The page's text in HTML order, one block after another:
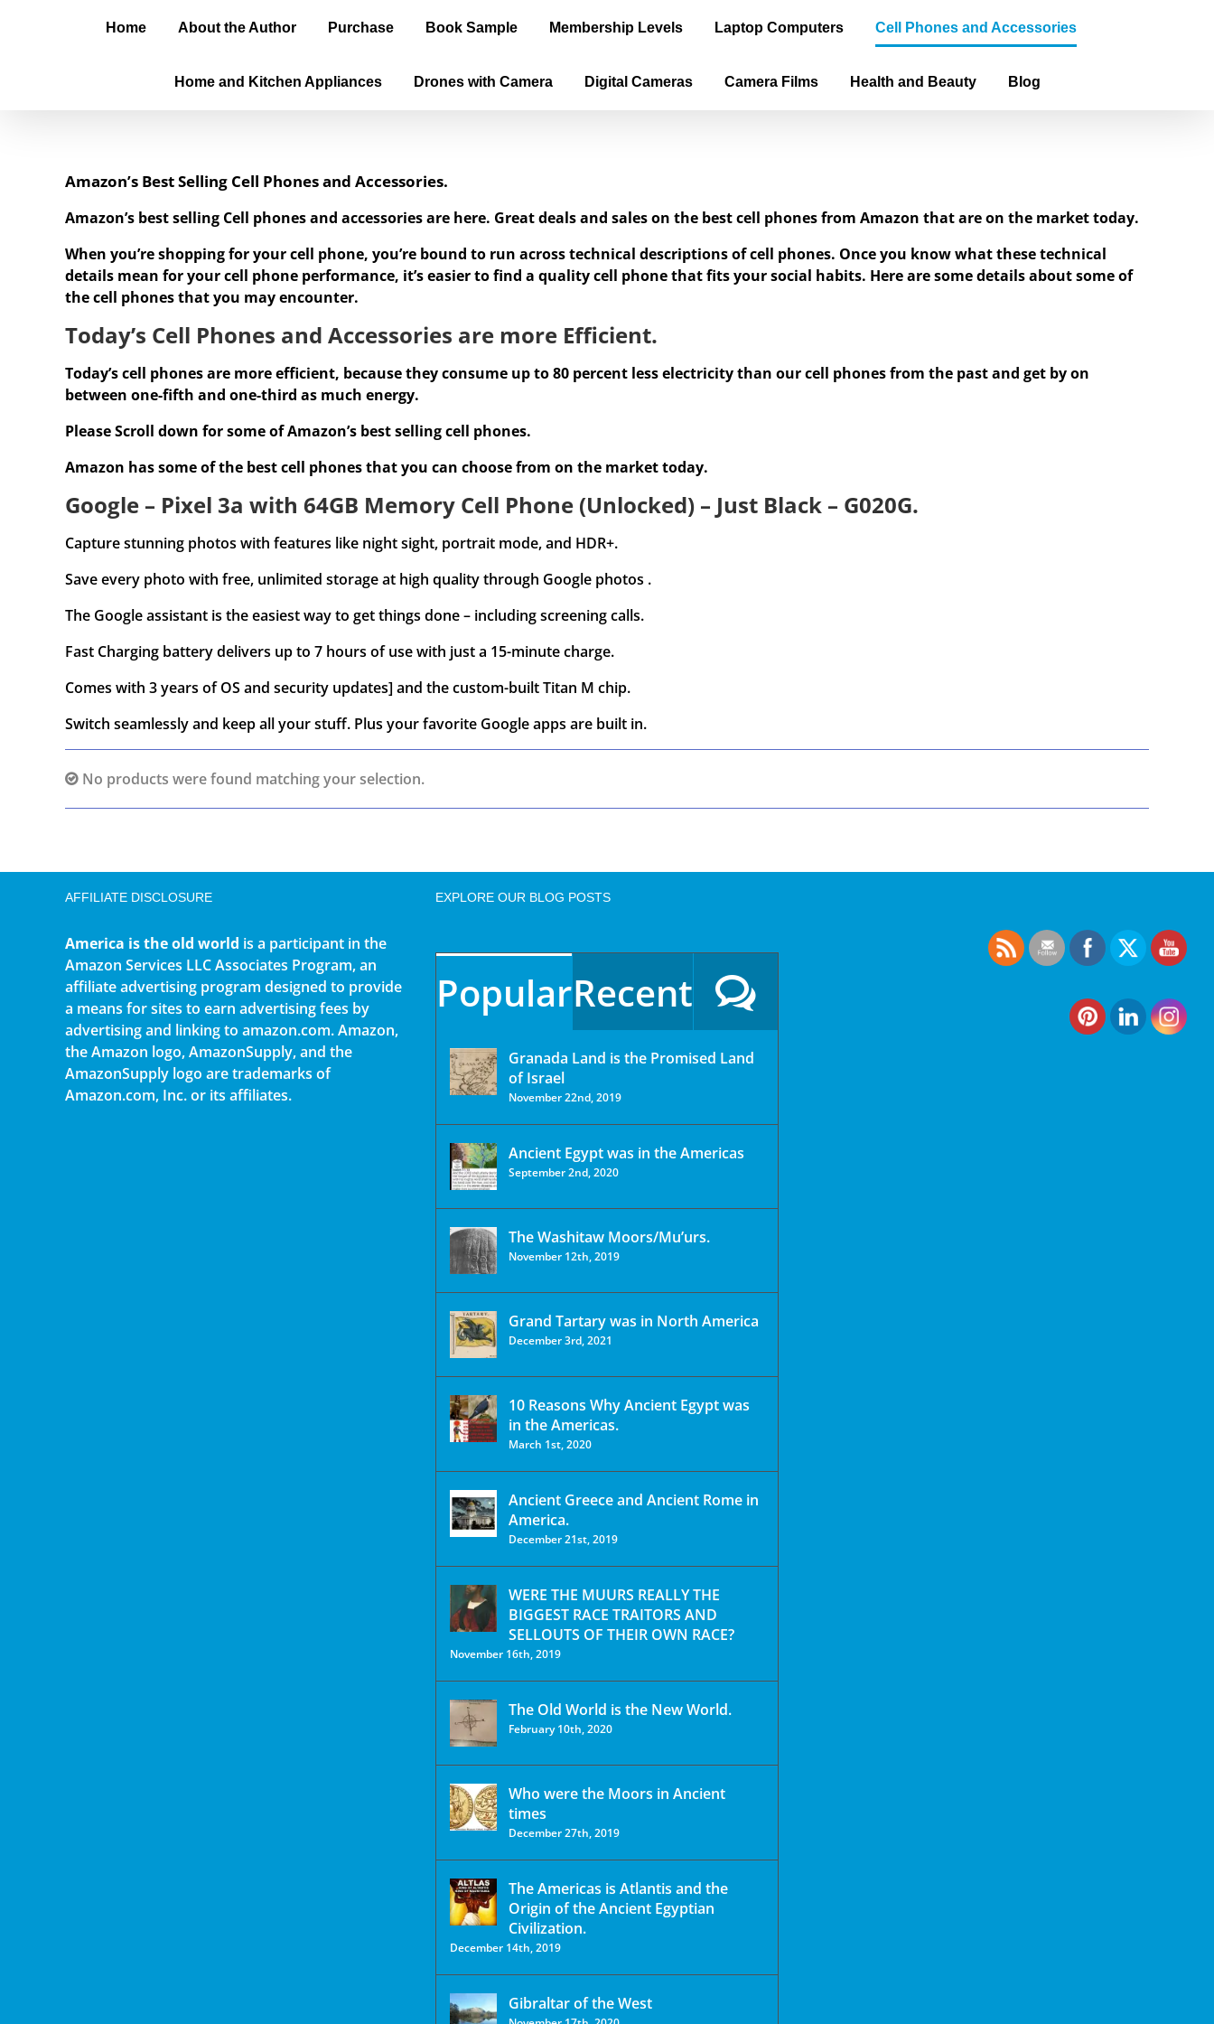
Home About the Author Purchase Book Sample Membership Levels Laptop Computers Cell Phones and Accessories
Home and Kitchen Appliances Drones with Camera Digital Cameras Camera Films Health and Beauty Blog
Amazon’s Best Selling Cell Phones and Accessories.
Amazon’s best selling Cell phones and accessories are here. Great deals and sales on the best cell phones from Amazon that are on the market today.
When you’re shopping for your cell phone, you’re bound to run across technical descriptions of cell phones. Once you know what these technical
details mean for your cell phone performance, it’s easier to find a quality cell phone that fits your social habits. Here are some details about some of
the cell phones that you may encounter.
Today’s Cell Phones and Accessories are more Efficient.
Today’s cell phones are more efficient, because they consume up to 80 percent less electricity than our cell phones from the past and get by on
between one-fifth and one-third as much energy.
Please Scroll down for some of Amazon’s best selling cell phones.
Amazon has some of the best cell phones that you can choose from on the market today.
Google – Pixel 3a with 64GB Memory Cell Phone (Unlocked) – Just Black – G020G.
Capture stunning photos with features like night sight, portrait mode, and HDR+.
Save every photo with free, unlimited storage at high quality through Google photos .
The Google assistant is the easiest way to get things done – including screening calls.
Fast Charging battery delivers up to 7 hours of use with just a 15-minute charge.
Comes with 3 years of OS and security updates] and the custom-built Titan M chip.
Switch seamlessly and keep all your stuff. Plus your favorite Google apps are built in.
No products were found matching your selection.
AFFILIATE DISCLOSURE
America is the old world is a participant in the
Amazon Services LLC Associates Program, an
affiliate advertising program designed to provide
a means for sites to earn advertising fees by
advertising and linking to amazon.com. Amazon,
the Amazon logo, AmazonSupply, and the
AmazonSupply logo are trademarks of
Amazon.com, Inc. or its affiliates.
EXPLORE OUR BLOG POSTS
PopularRecent
Granada Land is the Promised Land
of Israel
November 22nd, 2019
Ancient Egypt was in the Americas
September 2nd, 2020
The Washitaw Moors/Mu’urs.
November 12th, 2019
Grand Tartary was in North America
December 3rd, 2021
10 Reasons Why Ancient Egypt was
in the Americas.
March 1st, 2020
Ancient Greece and Ancient Rome in
America.
December 21st, 2019
WERE THE MUURS REALLY THE
BIGGEST RACE TRAITORS AND
SELLOUTS OF THEIR OWN RACE?
November 16th, 2019
The Old World is the New World.
February 10th, 2020
Who were the Moors in Ancient
times
December 27th, 2019
The Americas is Atlantis and the
Origin of the Ancient Egyptian
Civilization.
December 14th, 2019
Gibraltar of the West